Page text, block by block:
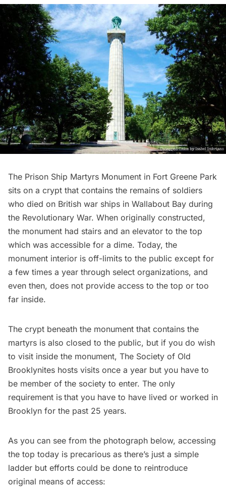
The Prison Ship Martyrs Monument in Fort Greene Park
sits on a crypt that contains the remains of soldiers
who died on British war ships in Wallabout Bay during
the Revolutionary War. When originally constructed,
the monument had stairs and an elevator to the top
which was accessible for a dime. Today, the
monument interior is off-limits to the public except for
a few times a year through select organizations, and
even then, does not provide access to the top or too
far inside.
The crypt beneath the monument that contains the
martyrs is also closed to the public, but if you do wish
to visit inside the monument, The Society of Old
Brooklynites hosts visits once a year but you have to
be member of the society to enter. The only
requirement is that you have to have lived or worked in
Brooklyn for the past 25 years.
As you can see from the photograph below, accessing
the top today is precarious as there’s just a simple
ladder but efforts could be done to reintroduce
original means of access: